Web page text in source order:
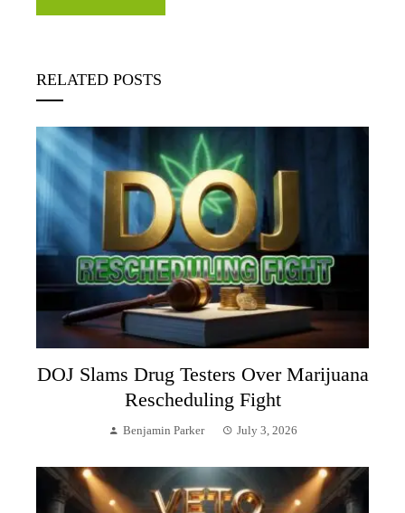
RELATED POSTS
DOJ Slams Drug Testers Over Marijuana
Rescheduling Fight
Benjamin Parker July 3, 2026